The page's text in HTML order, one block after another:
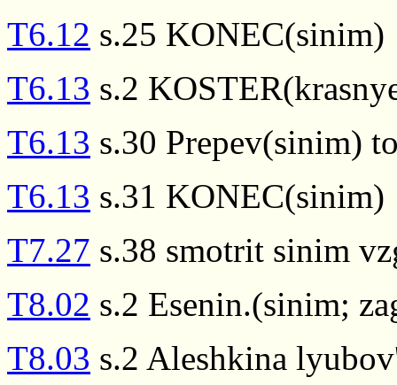
T6.12 s.25 KONEC(sinim)
T6.13 s.2
T6.13 s.30 Prepev(sinim)
T6.13 s.31 KONEC(sinim)
T7.27 s.38 smotrit sinim
T8.02 s.2 Esenin.(sinim;
T8.03 s.2 Aleshkina